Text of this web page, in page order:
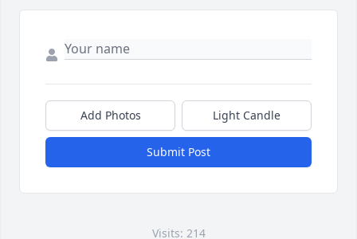
Add Photos Light Candle
Submit Post
Visits: 214